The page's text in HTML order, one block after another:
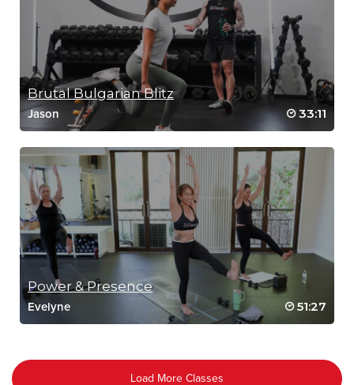
Brutal Bulgarian Blitz
Jason 33:11
Power & Presence
Evelyne 51:27
Load More Classes